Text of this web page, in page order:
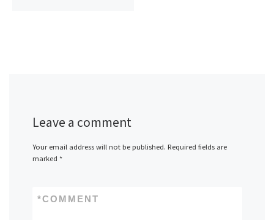
Leave a comment
Your email address will not be published. Required fields are
marked *
COMMENT
*